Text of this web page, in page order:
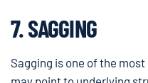
7. SAGGING
Sagging is one of the